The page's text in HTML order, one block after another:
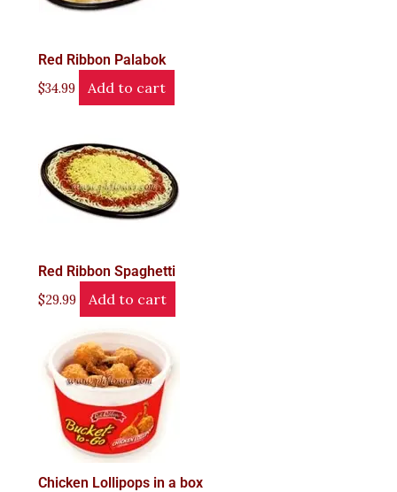
Red Ribbon Palabok
$34.99 Add to cart
Red Ribbon Spaghetti
$29.99 Add to cart
Chicken Lollipops in a box